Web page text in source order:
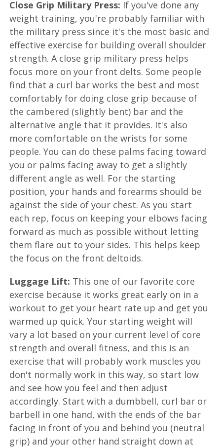
Close Grip Military Press: If you've done any
weight training, you're probably familiar with
the military press since it's the most basic and
effective exercise for building overall shoulder
strength. A close grip military press helps
focus more on your front delts. Some people
find that a curl bar works the best and most
comfortably for doing close grip because of
the cambered (slightly bent) bar and the
alternative angle that it provides. It's also
more comfortable on the wrists for some
people. You can do these palms facing toward
you or palms facing away to get a slightly
different angle as well. For the starting
position, your hands and forearms should be
against the side of your chest. As you start
each rep, focus on keeping your elbows facing
forward as much as possible without letting
them flare out to your sides. This helps keep
the focus on the front deltoids.
Luggage Lift: This one of our favorite core
exercise because it works great early on in a
workout to get your heart rate up and get you
warmed up quick. Your starting weight will
vary a lot based on your current level of core
strength and overall fitness, and this is an
exercise that will probably work muscles you
don't normally work in this way, so start low
and see how you feel and then adjust
accordingly. Start with a dumbbell, curl bar or
barbell in one hand, with the ends of the bar
facing in front of you and behind you (neutral
grip) and your other hand straight down at